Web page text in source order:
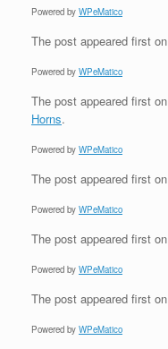
Powered by WPeMatico
The post appeared first on
Powered by WPeMatico
The post appeared first on
Horns.
Powered by WPeMatico
The post appeared first on
Powered by WPeMatico
The post appeared first on
Powered by WPeMatico
The post appeared first on
Powered by WPeMatico